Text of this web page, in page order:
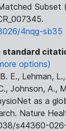
Subset
4nqg-sb35
standard
options)
E., Lehman,
Johnson, A.,
as a
Nature
s44360-